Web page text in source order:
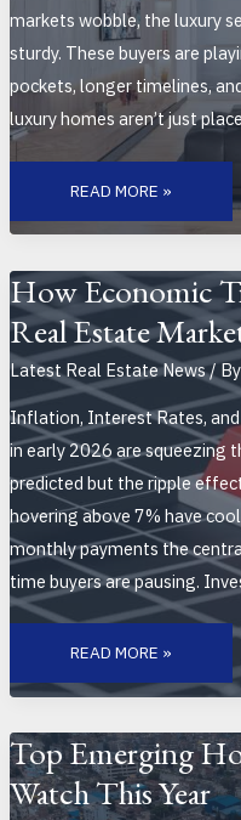
markets wobble, the luxury
sturdy. These buyers are
pockets, longer timelines,
luxury homes aren’t just
THE
RISE
OF
REAL
AND
BUYER
PREFERENCES
IN
MODERN
MARKETS
READ MORE »
How Economic
Real Estate
Latest Real Estate News/ By
Inflation, Interest Rates,
in early 2026 are squeezing
predicted but the ripple
hovering above 7% have
monthly payments the
time buyers are pausing.
HOW
ECONOMIC
TRENDS
RESHAPING
MARKETS
IN
2026
READ MORE »
Top Emerging
Watch This Year